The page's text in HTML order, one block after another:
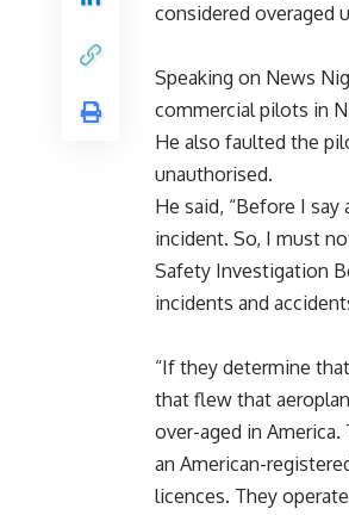
considered overaged
Speaking on News
commercial pilots in
He also faulted the
unauthorised.
He said, “Before I
incident. So, I must
Safety Investigation
incidents and
“If they determine
that flew that
over-aged in
an American-
licences. They